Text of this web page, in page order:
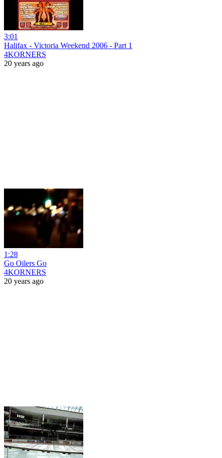
3:01
Halifax - Victoria Weekend 2006 - Part 1
4KORNERS
20 years ago
1:28
Go Oilers Go
4KORNERS
20 years ago